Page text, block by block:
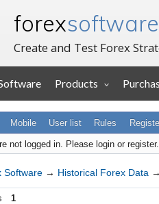
forexsoftware
Create and Test Forex
Products
Mobile User list Rules
not logged in. Please login or register.
Software → Historical Forex Data →
1